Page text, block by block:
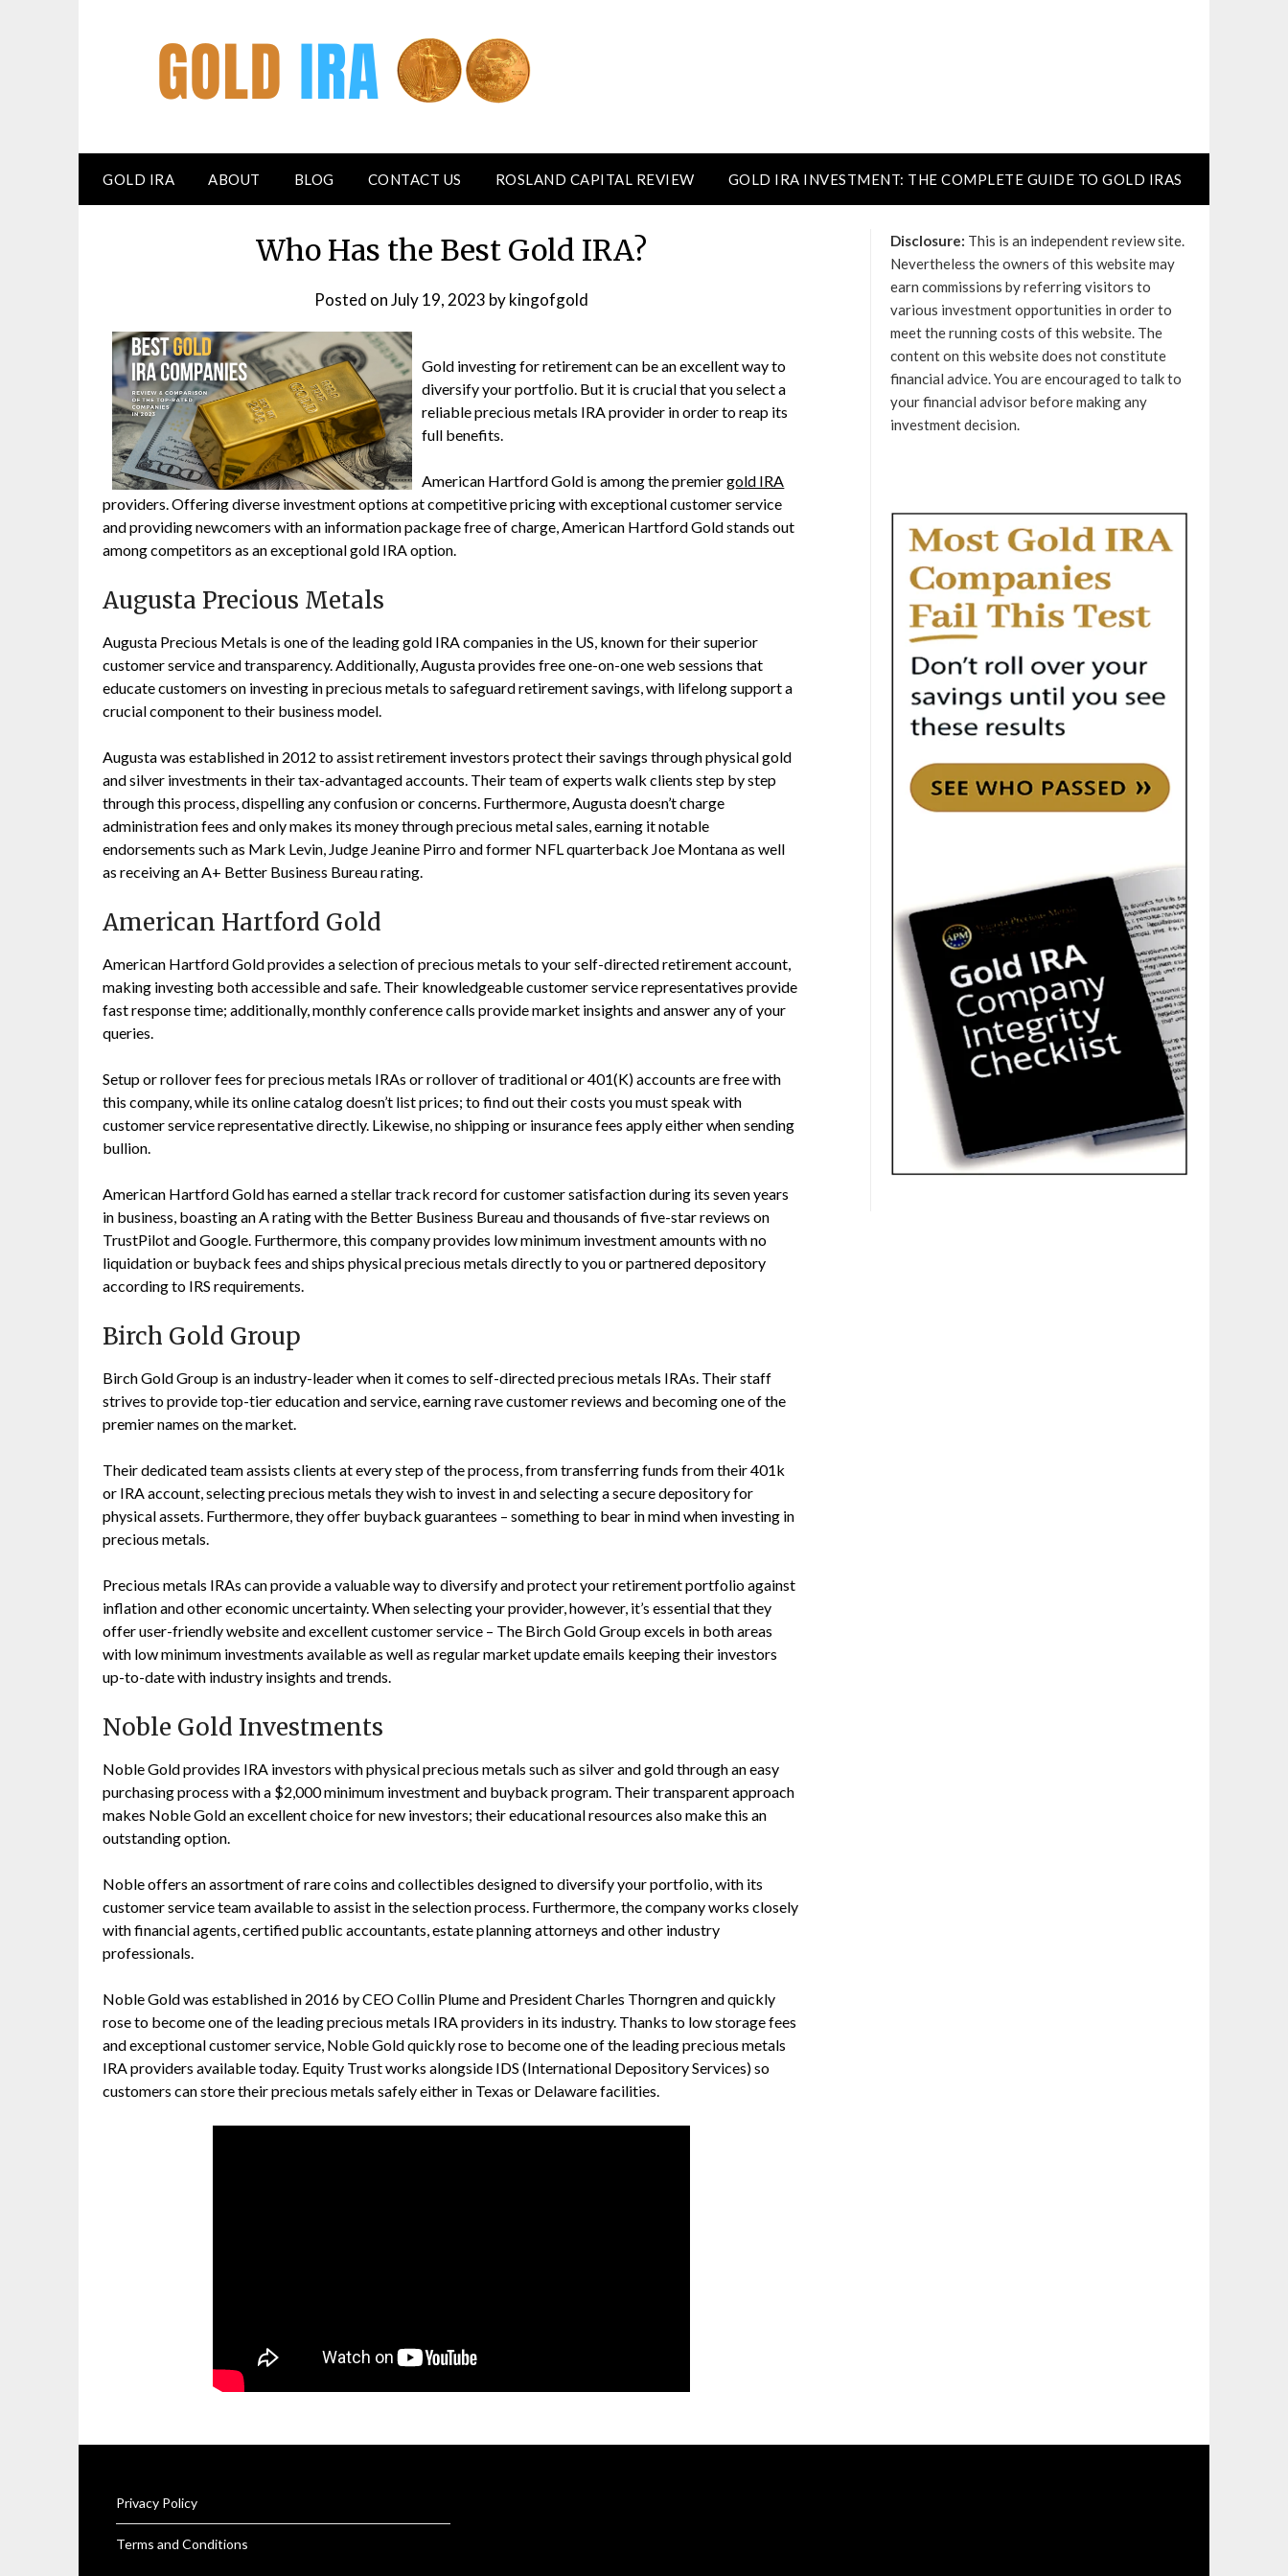
GOLD IRA ABOUT BLOG CONTACT US ROSLAND CAPITAL REVIEW GOLD IRA INVESTMENT: THE COMPLETE GUIDE TO GOLD IRAS
Who Has the Best Gold IRA?
Posted onJuly 19, 2023 bykingofgold
Gold investing for retirement can be an excellent way to
diversify your portfolio. But it is crucial that you select a
reliable precious metals IRA provider in order to reap its
full benefits.
American Hartford Gold is among the premiergold IRA
providers. Offering diverse investment options at competitive pricing with exceptional customer service
and providing newcomers with an information package free of charge, American Hartford Gold stands out
among competitors as an exceptional gold IRA option.
Augusta Precious Metals
Augusta Precious Metals is one of the leading gold IRA companies in the US, known for their superior
customer service and transparency. Additionally, Augusta provides free one-on-one web sessions that
educate customers on investing in precious metals to safeguard retirement savings, with lifelong support a
crucial component to their business model.
Augusta was established in 2012 to assist retirement investors protect their savings through physical gold
and silver investments in their tax-advantaged accounts. Their team of experts walk clients step by step
through this process, dispelling any confusion or concerns. Furthermore, Augusta doesn’t charge
administration fees and only makes its money through precious metal sales, earning it notable
endorsements such as Mark Levin, Judge Jeanine Pirro and former NFL quarterback Joe Montana as well
as receiving an A+ Better Business Bureau rating.
American Hartford Gold
American Hartford Gold provides a selection of precious metals to your self-directed retirement account,
making investing both accessible and safe. Their knowledgeable customer service representatives provide
fast response time; additionally, monthly conference calls provide market insights and answer any of your
queries.
Setup or rollover fees for precious metals IRAs or rollover of traditional or 401(K) accounts are free with
this company, while its online catalog doesn’t list prices; to find out their costs you must speak with
customer service representative directly. Likewise, no shipping or insurance fees apply either when sending
bullion.
American Hartford Gold has earned a stellar track record for customer satisfaction during its seven years
in business, boasting an A rating with the Better Business Bureau and thousands of five-star reviews on
TrustPilot and Google. Furthermore, this company provides low minimum investment amounts with no
liquidation or buyback fees and ships physical precious metals directly to you or partnered depository
according to IRS requirements.
Birch Gold Group
Birch Gold Group is an industry-leader when it comes to self-directed precious metals IRAs. Their staff
strives to provide top-tier education and service, earning rave customer reviews and becoming one of the
premier names on the market.
Their dedicated team assists clients at every step of the process, from transferring funds from their 401k
or IRA account, selecting precious metals they wish to invest in and selecting a secure depository for
physical assets. Furthermore, they offer buyback guarantees – something to bear in mind when investing in
precious metals.
Precious metals IRAs can provide a valuable way to diversify and protect your retirement portfolio against
inflation and other economic uncertainty. When selecting your provider, however, it’s essential that they
offer user-friendly website and excellent customer service – The Birch Gold Group excels in both areas
with low minimum investments available as well as regular market update emails keeping their investors
up-to-date with industry insights and trends.
Noble Gold Investments
Noble Gold provides IRA investors with physical precious metals such as silver and gold through an easy
purchasing process with a $2,000 minimum investment and buyback program. Their transparent approach
makes Noble Gold an excellent choice for new investors; their educational resources also make this an
outstanding option.
Noble offers an assortment of rare coins and collectibles designed to diversify your portfolio, with its
customer service team available to assist in the selection process. Furthermore, the company works closely
with financial agents, certified public accountants, estate planning attorneys and other industry
professionals.
Noble Gold was established in 2016 by CEO Collin Plume and President Charles Thorngren and quickly
rose to become one of the leading precious metals IRA providers in its industry. Thanks to low storage fees
and exceptional customer service, Noble Gold quickly rose to become one of the leading precious metals
IRA providers available today. Equity Trust works alongside IDS (International Depository Services) so
customers can store their precious metals safely either in Texas or Delaware facilities.
Disclosure: This is an independent review site.
Nevertheless the owners of this website may
earn commissions by referring visitors to
various investment opportunities in order to
meet the running costs of this website. The
content on this website does not constitute
financial advice. You are encouraged to talk to
your financial advisor before making any
investment decision.
Privacy Policy
Terms and Conditions